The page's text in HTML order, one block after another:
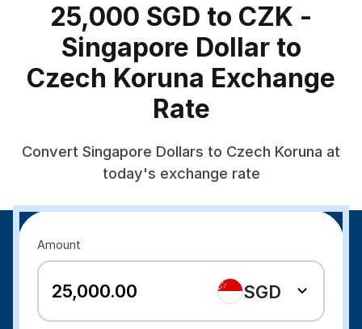
25,000 SGD to CZK -
Singapore Dollar to
Czech Koruna Exchange
Rate
Convert Singapore Dollars to Czech Koruna at
today's exchange rate
Amount
SGD